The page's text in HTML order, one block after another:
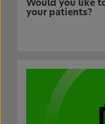
Would you like
your patients?